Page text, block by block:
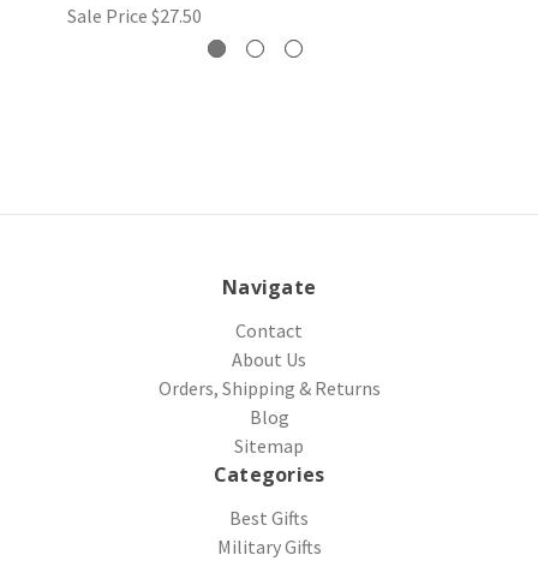
Sale Price $27.50
Navigate
Contact
About Us
Orders, Shipping & Returns
Blog
Sitemap
Categories
Best Gifts
Military Gifts